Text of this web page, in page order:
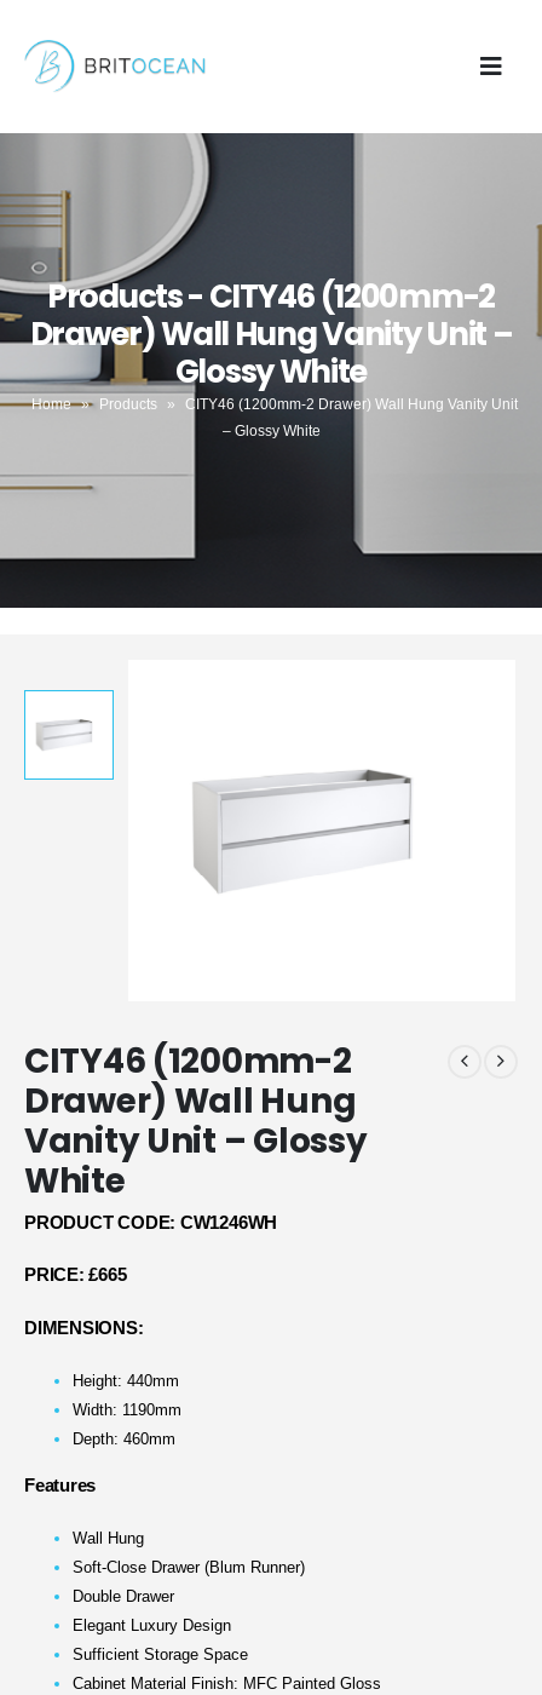
Products - CITY46 (1200mm-2
Drawer) Wall Hung Vanity Unit –
Glossy White
Home » Products »
CITY46 (1200mm-2 Drawer) Wall Hung Vanity Unit
– Glossy White
CITY46 (1200mm-2
Drawer) Wall Hung
Vanity Unit – Glossy
White
PRODUCT CODE: CW1246WH
PRICE: £665
DIMENSIONS:
Height: 440mm
Width: 1190mm
Depth: 460mm
Features
Wall Hung
Soft-Close Drawer (Blum Runner)
Double Drawer
Elegant Luxury Design
Sufficient Storage Space
Cabinet Material Finish: MFC Painted Gloss